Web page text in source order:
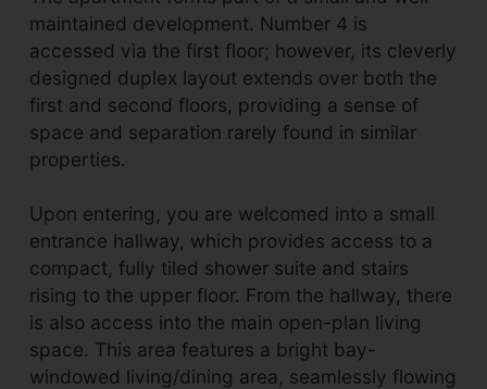
maintained development. Number 4 is
accessed via the first floor; however, its cleverly
designed duplex layout extends over both the
first and second floors, providing a sense of
space and separation rarely found in similar
properties.
Upon entering, you are welcomed into a small
entrance hallway, which provides access to a
compact, fully tiled shower suite and stairs
rising to the upper floor. From the hallway, there
is also access into the main open-plan living
space. This area features a bright bay-
windowed living/dining area, seamlessly flowing